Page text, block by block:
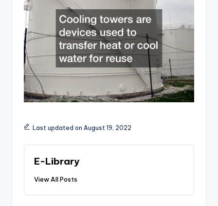
Last updated on August 19, 2022
E-Library
View All Posts